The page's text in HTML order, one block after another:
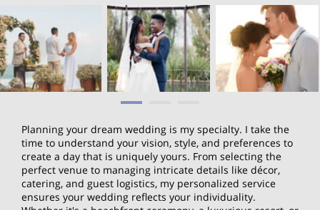
Planning your dream wedding is my specialty. I take the
time to understand your vision, style, and preferences to
create a day that is uniquely yours. From selecting the
perfect venue to managing intricate details like décor,
catering, and guest logistics, my personalized service
ensures your wedding reflects your individuality.